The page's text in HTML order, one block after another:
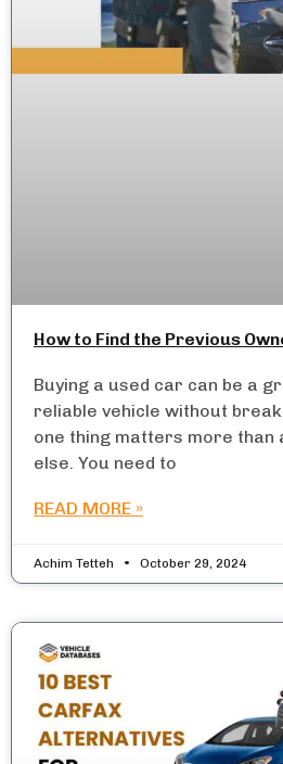
How to Find the Previous
Buying a used car can be a
reliable vehicle without
one thing matters more than
else. You need to
READ MORE »
Achim Tetteh October 29, 2024